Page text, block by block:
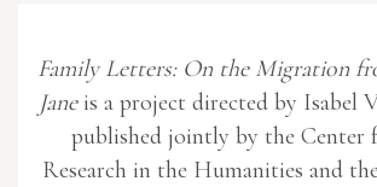
Family Letters: On the Migration
Janeis a project directed by Isabel
published jointly by the Center
Research in the Humanities and